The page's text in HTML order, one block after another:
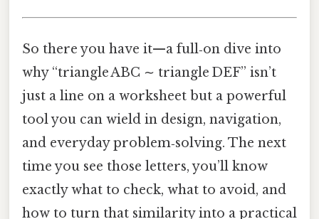
So there you have it—a full‑on dive into
why “triangle ABC ∼ triangle DEF” isn’t
just a line on a worksheet but a powerful
tool you can wield in design, navigation,
and everyday problem‑solving. The next
time you see those letters, you’ll know
exactly what to check, what to avoid, and
how to turn that similarity into a practical